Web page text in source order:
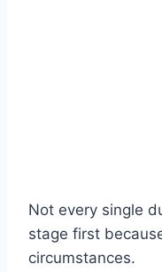
Not every single
stage first
circumstances.